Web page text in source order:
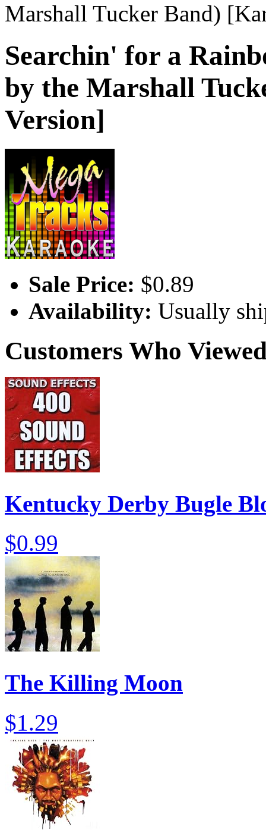
Marshall Tucker Band)
Searchin' for a
by the Marshall
Version]
Sale Price: $0.89
Availability: Usually
Customers Who
Kentucky Derby Bugle
$0.99
The Killing Moon
$1.29